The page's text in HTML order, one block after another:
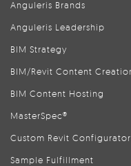
Anguleris Brands
Anguleris Leadership
BIM Strategy
BIM/Revit Content
BIM Content Hosting
MasterSpec®
Custom Revit
Sample Fulfillment